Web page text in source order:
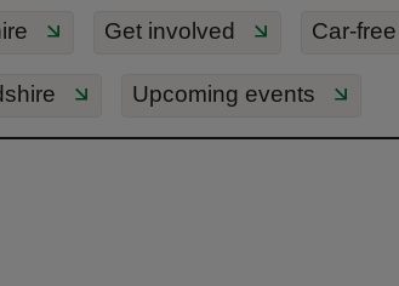
Get involved Car-
Upcoming events